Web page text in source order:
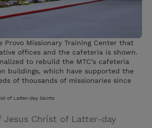
Provo Missionary Training Center that
offices and the cafeteria is shown.
to rebuild the MTC’s cafeteria
buildings, which have supported the
of thousands of missionaries since
of Latter-day Saints
Jesus Christ of Latter-day